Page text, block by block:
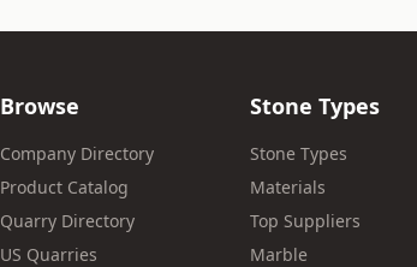
Browse
Company Directory
Product Catalog
Quarry Directory
US Quarries
Stone Types
Stone Types
Materials
Top Suppliers
Marble